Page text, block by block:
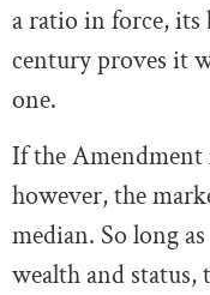
a ratio in force, its
century proves it
one.
If the
however, the
median. So long
wealth and